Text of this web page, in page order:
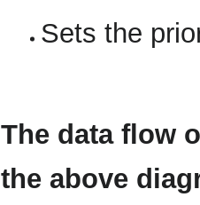
Sets the
The data flow
the above